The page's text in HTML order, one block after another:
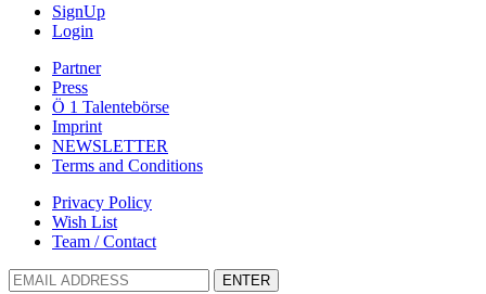
SignUp
Login
Partner
Press
Ö 1 Talentebörse
Imprint
NEWSLETTER
Terms and Conditions
Privacy Policy
Wish List
Team / Contact
ENTER